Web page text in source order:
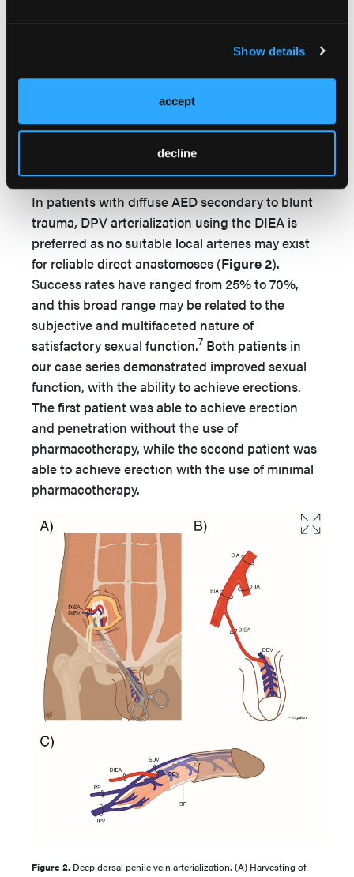
Show details
accept
decline
5. Patient subsequently developed glans edema
revision circumcision at 8 months postoperative.
At 3 months postoperatively, patient was able to
achieve partial erections with 5 mg tadalafil daily.
Discussion
In patients with diffuse AED secondary to blunt
trauma, DPV arterialization using the DIEA is
preferred as no suitable local arteries may exist
for reliable direct anastomoses (Figure 2).
Success rates have ranged from 25% to 70%,
and this broad range may be related to the
subjective and multifaceted nature of
satisfactory sexual function.7 Both patients in
our case series demonstrated improved sexual
function, with the ability to achieve erections.
The first patient was able to achieve erection
and penetration without the use of
pharmacotherapy, while the second patient was
able to achieve erection with the use of minimal
pharmacotherapy.
Figure 2. Deep dorsal penile vein arterialization. (A) Harvesting of